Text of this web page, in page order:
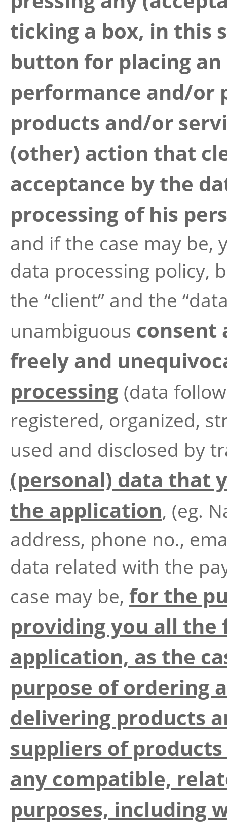
ticking a box, in this
button for placing
performance and/or
products and/or
(other) action that
acceptance by the
processing of his
and if the case may be,
data processing policy,
the “client” and the
unambiguous consent
freely and
processing (data
registered, organized,
used and disclosed by
(personal) data that
the application, (eg.
address, phone no.,
data related with the
case may be, for the
providing you all
application, as the
purpose of ordering
delivering products
suppliers of
any compatible,
purposes, including